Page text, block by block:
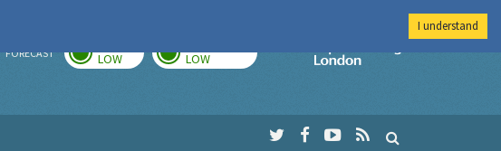
FORECAST LOW LOW
Imperial College
I understand